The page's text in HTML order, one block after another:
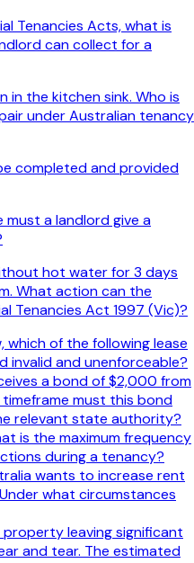
Tenancies Acts, what is
can collect for a
the kitchen sink. Who is
under Australian tenancy
completed and provided
must a landlord give a
hot water for 3 days
What action can the
Tenancies Act 1997 (Vic)?
which of the following lease
invalid and unenforceable?
a bond of $2,000 from
must this bond
relevant state authority?
is the maximum frequency
during a tenancy?
wants to increase rent
what circumstances
leaving significant
and tear. The estimated